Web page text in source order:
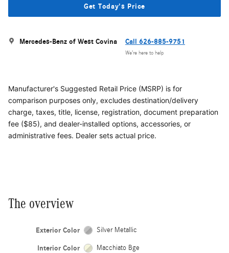
Get Today's Price
Mercedes-Benz of West Covina Call 626-885-9751
We’re here to help
Manufacturer's Suggested Retail Price (MSRP) is for
comparison purposes only, excludes destination/delivery
charge, taxes, title, license, registration, document preparation
fee ($85), and dealer-installed options, accessories, or
administrative fees. Dealer sets actual price.
The overview
Exterior Color Silver Metallic
Interior Color Macchiato Bge